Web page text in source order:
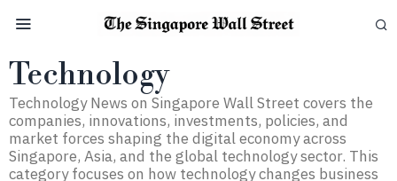
Technology
Technology News on Singapore Wall Street covers the
companies, innovations, investments, policies, and
market forces shaping the digital economy across
Singapore, Asia, and the global technology sector. This
category focuses on how technology changes business